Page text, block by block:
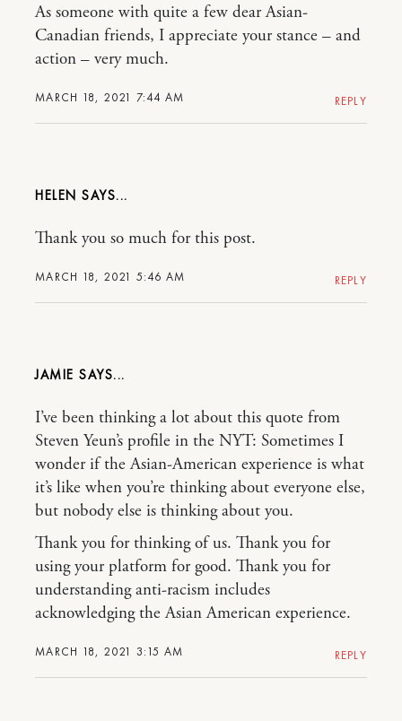
MARCH 18, 2021 7:44 AM
As someone with quite a few dear Asian-
Canadian friends, I appreciate your stance – and
action – very much.
REPLY
HELEN
MARCH 18, 2021 5:46 AM
Thank you so much for this post.
REPLY
JAMIE
MARCH 18, 2021 3:15 AM
I’ve been thinking a lot about this quote from
Steven Yeun’s profile in the NYT: Sometimes I
wonder if the Asian-American experience is what
it’s like when you’re thinking about everyone else,
but nobody else is thinking about you.
Thank you for thinking of us. Thank you for
using your platform for good. Thank you for
understanding anti-racism includes
acknowledging the Asian American experience.
REPLY